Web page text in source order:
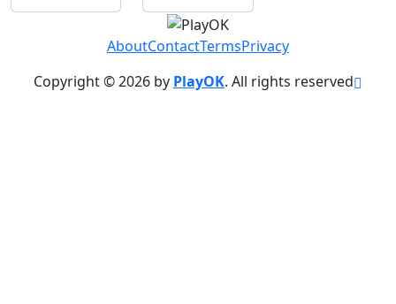
AboutContactTermsPrivacy
Copyright © 2026 by PlayOK. All rights reserved